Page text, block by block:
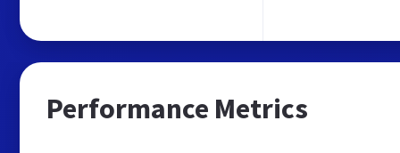
Performance Metrics